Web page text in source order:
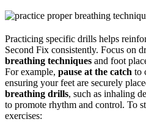
Practicing specific drills helps
Second Fix consistently. Focus on
breathing techniques and foot
For example, pause at the catch to
ensuring your feet are securely
breathing drills, such as inhaling
to promote rhythm and control. To
exercises: